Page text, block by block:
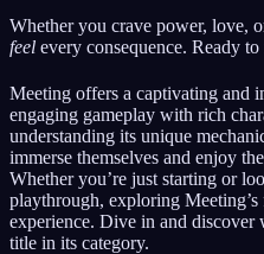
Whether you crave power, love,
feel every consequence. Ready
Meeting offers a captivating and
engaging gameplay with rich
understanding its unique
immerse themselves and enjoy
Whether you’re just starting or
playthrough, exploring
experience. Dive in and discover
title in its category.